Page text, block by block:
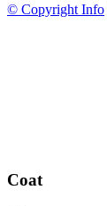
© Copyright Info
Coat